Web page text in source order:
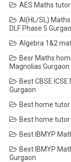
AES Maths tutor
AI(HL/SL)
DLF Phase 5
Algebra 1&2
Besr Maths
Magnolias Gurgaon
Best CBSE
Gurgaon
Best home
Best home
Best IBMYP
Best IBMYP
Gurgaon